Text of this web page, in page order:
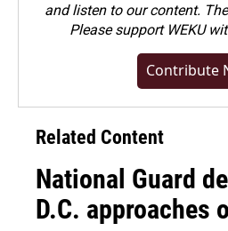
and listen to our content.
Pleasesupport WEKU
Contribute
Related Content
National Guard
D.C. approaches